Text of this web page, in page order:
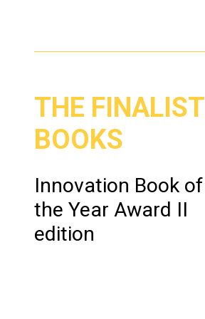
THE FINALIST
BOOKS
Innovation Book of
the Year Award II
edition